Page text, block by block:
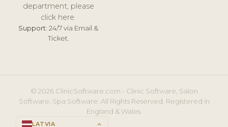
department, please
click here.
Support: 24/7 via Email &
Ticket.
© 2026 ClinicSoftware.com - Clinic Software, Salon
Software, Spa Software. All Rights Reserved. Registered in
England & Wales.
LATVIA keyboard_arrow_up